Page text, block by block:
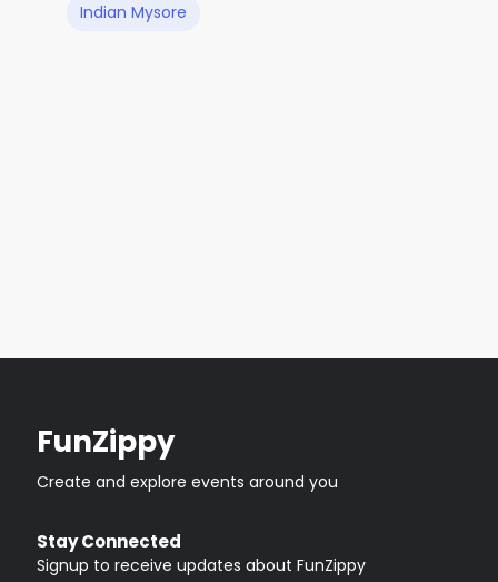
Indian Mysore
FunZippy
Create and explore events around you
Stay Connected
Signup to receive updates about FunZippy